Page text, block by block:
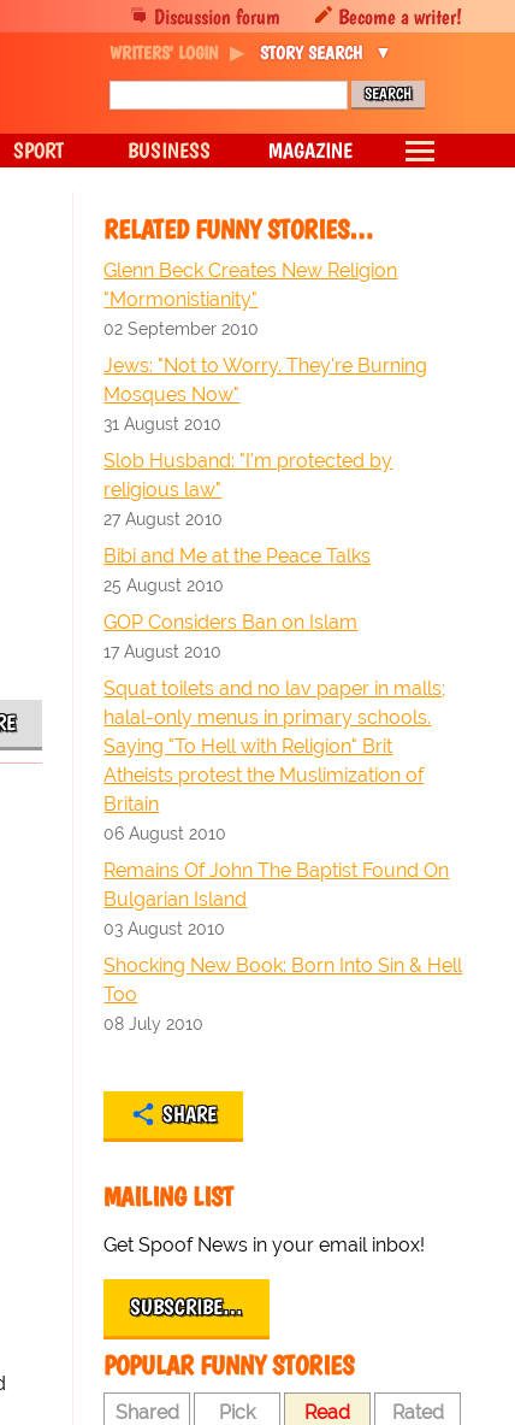
RELATED FUNNY STORIES…
Glenn Beck Creates New Religion
"Mormonistianity"
02 September 2010
Jews: "Not to Worry. They're Burning
Mosques Now"
31 August 2010
Slob Husband: "I'm protected by
religious law"
27 August 2010
Bibi and Me at the Peace Talks
25 August 2010
GOP Considers Ban on Islam
17 August 2010
Squat toilets and no lav paper in malls;
halal-only menus in primary schools.
Saying "To Hell with Religion" Brit
Atheists protest the Muslimization of
Britain
06 August 2010
Remains Of John The Baptist Found On
Bulgarian Island
03 August 2010
Shocking New Book: Born Into Sin & Hell
Too
08 July 2010
SHARE
MAILING LIST
Get Spoof News in your email inbox!
SUBSCRIBE…
POPULAR FUNNY STORIES
Shared Pick Read Rated
Discussion forum Become a writer!
WRITERS' LOGIN STORY SEARCH
SPORT BUSINESS MAGAZINE